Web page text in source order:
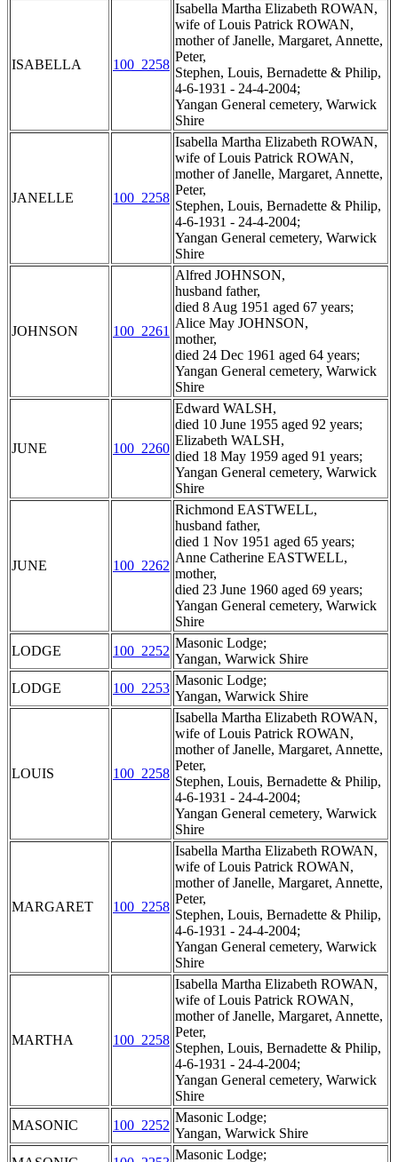
ISABELLA 100_2258
Isabella Martha Elizabeth ROWAN,
wife of Louis Patrick ROWAN,
mother of Janelle, Margaret, Annette,
Peter,
Stephen, Louis, Bernadette & Philip,
4-6-1931 - 24-4-2004;
Yangan General cemetery, Warwick
Shire
JANELLE 100_2258
Isabella Martha Elizabeth ROWAN,
wife of Louis Patrick ROWAN,
mother of Janelle, Margaret, Annette,
Peter,
Stephen, Louis, Bernadette & Philip,
4-6-1931 - 24-4-2004;
Yangan General cemetery, Warwick
Shire
JOHNSON 100_2261
Alfred JOHNSON,
husband father,
died 8 Aug 1951 aged 67 years;
Alice May JOHNSON,
mother,
died 24 Dec 1961 aged 64 years;
Yangan General cemetery, Warwick
Shire
JUNE 100_2260
Edward WALSH,
died 10 June 1955 aged 92 years;
Elizabeth WALSH,
died 18 May 1959 aged 91 years;
Yangan General cemetery, Warwick
Shire
JUNE 100_2262
Richmond EASTWELL,
husband father,
died 1 Nov 1951 aged 65 years;
Anne Catherine EASTWELL,
mother,
died 23 June 1960 aged 69 years;
Yangan General cemetery, Warwick
Shire
LODGE
100_2252
Masonic Lodge;
Yangan, Warwick Shire
LODGE
100_2253
Masonic Lodge;
Yangan, Warwick Shire
LOUIS 100_2258
Isabella Martha Elizabeth ROWAN,
wife of Louis Patrick ROWAN,
mother of Janelle, Margaret, Annette,
Peter,
Stephen, Louis, Bernadette & Philip,
4-6-1931 - 24-4-2004;
Yangan General cemetery, Warwick
Shire
MARGARET 100_2258
Isabella Martha Elizabeth ROWAN,
wife of Louis Patrick ROWAN,
mother of Janelle, Margaret, Annette,
Peter,
Stephen, Louis, Bernadette & Philip,
4-6-1931 - 24-4-2004;
Yangan General cemetery, Warwick
Shire
MARTHA 100_2258
Isabella Martha Elizabeth ROWAN,
wife of Louis Patrick ROWAN,
mother of Janelle, Margaret, Annette,
Peter,
Stephen, Louis, Bernadette & Philip,
4-6-1931 - 24-4-2004;
Yangan General cemetery, Warwick
Shire
MASONIC
100_2252
Masonic Lodge;
Yangan, Warwick Shire
Masonic Lodge;